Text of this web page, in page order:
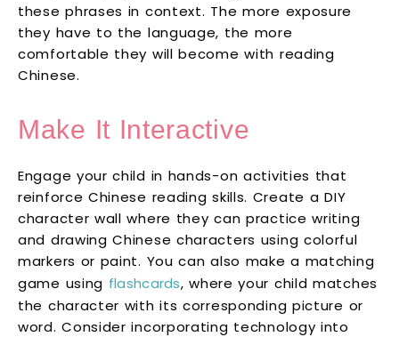
these phrases in context. The more exposure
they have to the language, the more
comfortable they will become with reading
Chinese.
Make It Interactive
Engage your child in hands-on activities that
reinforce Chinese reading skills. Create a DIY
character wall where they can practice writing
and drawing Chinese characters using colorful
markers or paint. You can also make a matching
game using flashcards, where your child matches
the character with its corresponding picture or
word. Consider incorporating technology into